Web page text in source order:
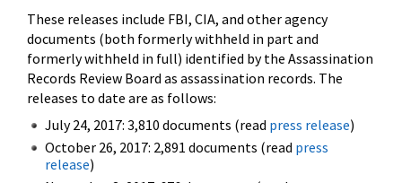
These releases include FBI, CIA, and other agency
documents (both formerly withheld in part and
formerly withheld in full) identified by the Assassination
Records Review Board as assassination records. The
releases to date are as follows:
July 24, 2017: 3,810 documents (read press release)
October 26, 2017: 2,891 documents (read press
release)